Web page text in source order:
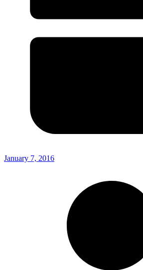
January 7, 2016